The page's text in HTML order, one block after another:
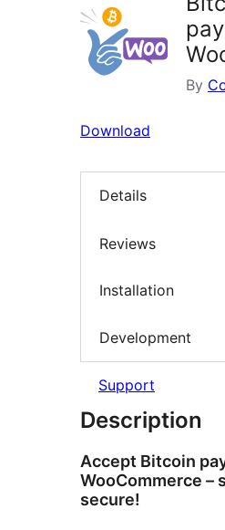
By
Download
Details
Reviews
Installation
Development
Support
Description
Accept Bitcoin
WooCommerce –
secure!